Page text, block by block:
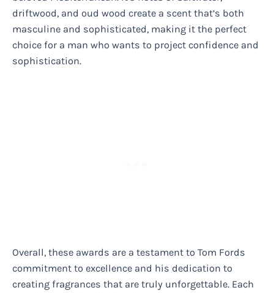
driftwood, and oud wood create a scent that’s both
masculine and sophisticated, making it the perfect
choice for a man who wants to project confidence and
sophistication.
Overall, these awards are a testament to Tom Fords
commitment to excellence and his dedication to
creating fragrances that are truly unforgettable. Each